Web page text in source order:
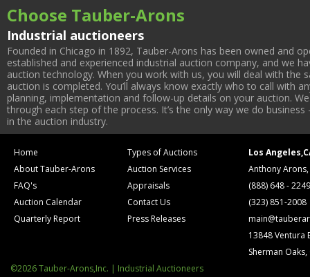
Choose Tauber-Arons
Industrial auctioneers
Founded in Chicago in 1892, Tauber-Arons has been owned and
established and experienced industrial auction company, and we
auction technology. When you work with us, you will deal with
auction is completed. You’ll always know exactly who to call with
planning, implementation and follow-up details on your auction.
through each step of the process. It’s the only way we do
in the auction industry.
Home
About Tauber-Arons
FAQ's
Auction Calendar
Quarterly Report
Types of Auctions
Auction Services
Appraisals
Contact Us
Press Releases
Los
Anthony
(888) 648 - 2249
(323) 851-2008
13848 Ventura
Sherman Oaks,
©2026 Tauber-Arons,Inc. | Industrial Auctioneers